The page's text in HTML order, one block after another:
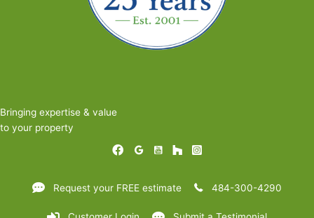
Bringing expertise & value
to your property
Request your FREE estimate 484-300-4290